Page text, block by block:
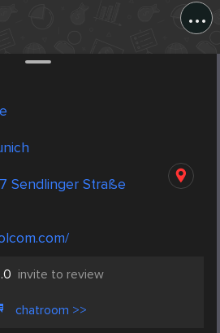
...
Sendlinger Straße
invite to review
chatroom >>